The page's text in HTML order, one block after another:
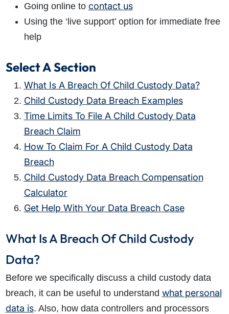
Going online to contact us
Using the ‘live support’ option for immediate free
help
Select A Section
What Is A Breach Of Child Custody Data?
Child Custody Data Breach Examples
Time Limits To File A Child Custody Data
Breach Claim
How To Claim For A Child Custody Data
Breach
Child Custody Data Breach Compensation
Calculator
Get Help With Your Data Breach Case
What Is A Breach Of Child Custody
Data?
Before we specifically discuss a child custody data
breach, it can be useful to understand what personal
data is. Also, how data controllers and processors